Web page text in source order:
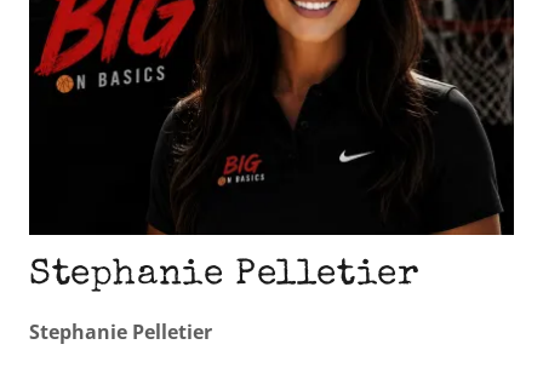
Stephanie Pelletier
Stephanie Pelletier